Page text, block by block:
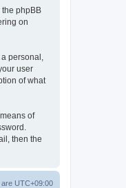
the phpBB
on
personal,
user
of what
of
then the
are UTC+09:00